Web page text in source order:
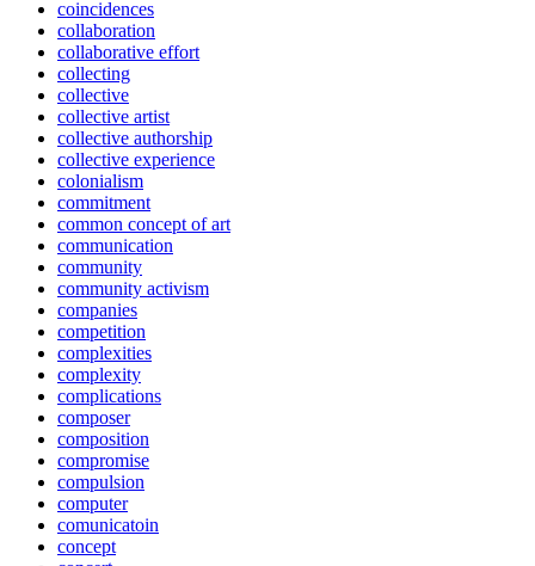
coincidences
collaboration
collaborative effort
collecting
collective
collective artist
collective authorship
collective experience
colonialism
commitment
common concept of art
communication
community
community activism
companies
competition
complexities
complexity
complications
composer
composition
compromise
compulsion
computer
comunicatoin
concept